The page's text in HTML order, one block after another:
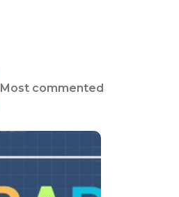
Most commented